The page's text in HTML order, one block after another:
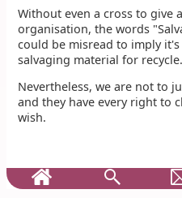
Without even a cross to give
organisation, the words
could be misread to imply
salvaging material for recycle.
Nevertheless, we are not to
and they have every right to
wish.